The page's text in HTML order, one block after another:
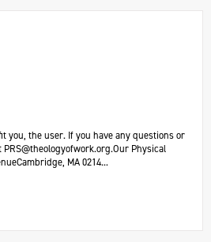
you, the user. If you have any questions or
PRS@theologyofwork.org.OurPhysical
MA 0214...